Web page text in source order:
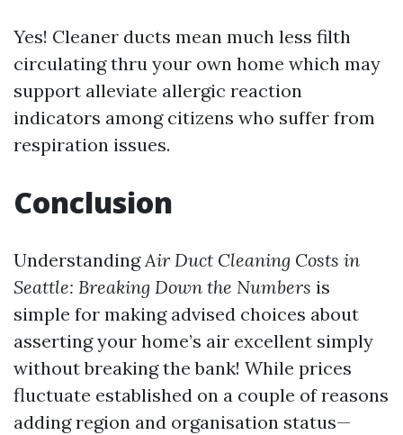
Yes! Cleaner ducts mean much less filth
circulating thru your own home which may
support alleviate allergic reaction
indicators among citizens who suffer from
respiration issues.
Conclusion
UnderstandingAir Duct Cleaning Costs in
Seattle: Breaking Down the Numbers is
simple for making advised choices about
asserting your home’s air excellent simply
without breaking the bank! While prices
fluctuate established on a couple of reasons
adding region and organisation status—